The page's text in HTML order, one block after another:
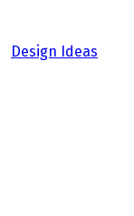
Design Ideas